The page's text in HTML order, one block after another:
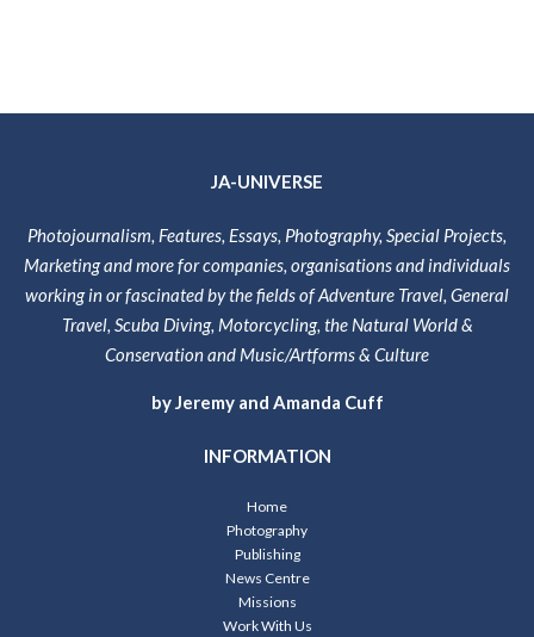
New
&
The
Content
is
Coming
JA-UNIVERSE
Photojournalism, Features, Essays, Photography, Special Projects,
Marketing and more for companies, organisations and individuals
working in or fascinated by the fields of Adventure Travel, General
Travel, Scuba Diving, Motorcycling, the Natural World &
Conservation and Music/Artforms & Culture
by Jeremy and Amanda Cuff
INFORMATION
Home
Photography
Publishing
News Centre
Missions
Work With Us